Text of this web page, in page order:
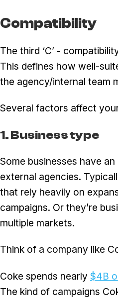
Compatibility
The third ‘C’ -
This defines how well-
the agency/internal team
Several factors affect
1. Business type
Some businesses have
external agencies.
that rely heavily on
campaigns. Or they’re
multiple markets.
Think of a company like
Coke spends nearly $4B
The kind of campaigns